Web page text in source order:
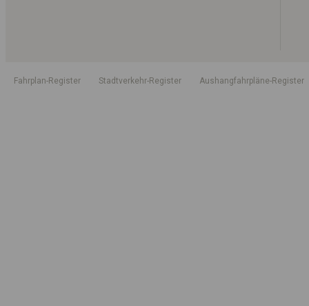
Fahrplan-Register Stadtverkehr-Register Aushangfahrpläne-Register